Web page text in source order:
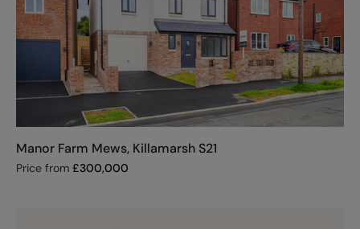
Manor Farm Mews, Killamarsh S21
Price from £300,000